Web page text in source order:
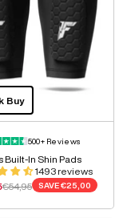
Buy
500+ Reviews
Built-In Shin Pads
1493 reviews
Regular price
€54,95 SAVE €25,00